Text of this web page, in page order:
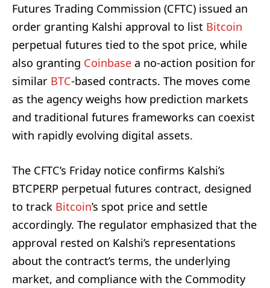
Futures Trading Commission (CFTC) issued an
order granting Kalshi approval to list Bitcoin
perpetual futures tied to the spot price, while
also granting Coinbase a no-action position for
similar BTC-based contracts. The moves come
as the agency weighs how prediction markets
and traditional futures frameworks can coexist
with rapidly evolving digital assets.
The CFTC’s Friday notice confirms Kalshi’s
BTCPERP perpetual futures contract, designed
to track Bitcoin’s spot price and settle
accordingly. The regulator emphasized that the
approval rested on Kalshi’s representations
about the contract’s terms, the underlying
market, and compliance with the Commodity